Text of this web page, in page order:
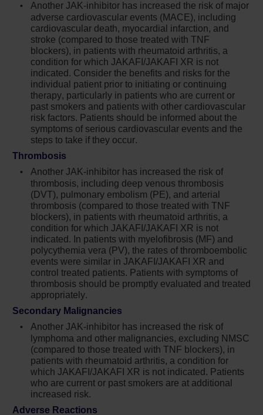
with increases in total cholesterol, low-
density lipoprotein cholesterol, and
triglycerides. Assess lipid parameters 8-12
weeks after initiating Jakafi. Monitor and treat
according to clinical guidelines for the
management of hyperlipidemia
Another JAK-inhibitor has increased the risk
of major adverse cardiovascular events
(MACE), including cardiovascular death,
myocardial infarction, and stroke (compared
to those treated with tumor TNF blockers) in
patients with rheumatoid arthritis, a condition
for which Jakafi is not indicated. Consider the
benefits and risks for the individual patient
prior to initiating or continuing therapy with
Jakafi particularly in patients who are current
or past smokers and patients with other
cardiovascular risk factors. Patients should be
informed about the symptoms of serious
cardiovascular events and the steps to take if
they occur
Another JAK-inhibitor has increased the risk
of thrombosis, including deep venous
thrombosis (DVT), pulmonary embolism (PE),
and arterial thrombosis (compared to those
treated with TNF blockers) in patients with
rheumatoid arthritis, a condition for which
Jakafi is not indicated. In patients with
myelofibrosis (MF) and polycythemia vera
(PV) treated with Jakafi in clinical trials, the
Another JAK-inhibitor has increased the risk of major
adverse cardiovascular events (MACE), including
cardiovascular death, myocardial infarction, and
stroke (compared to those treated with TNF
blockers), in patients with rheumatoid arthritis, a
condition for which JAKAFI/JAKAFI XR is not
indicated. Consider the benefits and risks for the
individual patient prior to initiating or continuing
therapy, particularly in patients who are current or
past smokers and patients with other cardiovascular
risk factors. Patients should be informed about the
symptoms of serious cardiovascular events and the
steps to take if they occur.
Thrombosis
Another JAK-inhibitor has increased the risk of
thrombosis, including deep venous thrombosis
(DVT), pulmonary embolism (PE), and arterial
thrombosis (compared to those treated with TNF
blockers), in patients with rheumatoid arthritis, a
condition for which JAKAFI/JAKAFI XR is not
indicated. In patients with myelofibrosis (MF) and
polycythemia vera (PV), the rates of thromboembolic
events were similar in JAKAFI/JAKAFI XR and
control treated patients. Patients with symptoms of
thrombosis should be promptly evaluated and treated
appropriately.
Secondary Malignancies
Another JAK-inhibitor has increased the risk of
lymphoma and other malignancies, excluding NMSC
(compared to those treated with TNF blockers), in
patients with rheumatoid arthritis, a condition for
which JAKAFI/JAKAFI XR is not indicated. Patients
who are current or past smokers are at additional
increased risk.
Adverse Reactions